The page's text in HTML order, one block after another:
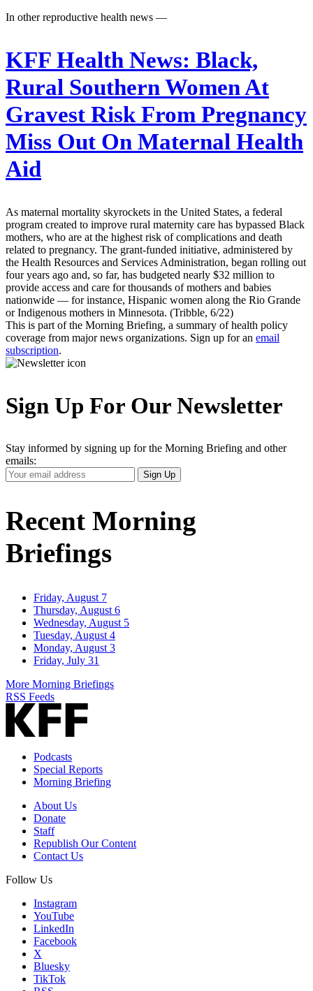
In other reproductive health news —
KFF Health News: Black,
Rural Southern Women At
Gravest Risk From Pregnancy
Miss Out On Maternal Health
Aid
As maternal mortality skyrockets in the United States, a federal
program created to improve rural maternity care has bypassed Black
mothers, who are at the highest risk of complications and death
related to pregnancy. The grant-funded initiative, administered by
the Health Resources and Services Administration, began rolling out
four years ago and, so far, has budgeted nearly $32 million to
provide access and care for thousands of mothers and babies
nationwide — for instance, Hispanic women along the Rio Grande
or Indigenous mothers in Minnesota. (Tribble, 6/22)
This is part of the Morning Briefing, a summary of health policy
coverage from major news organizations. Sign up for an email
subscription.
Sign Up For Our Newsletter
Stay informed by signing up for the Morning Briefing and other
emails:
Your
Email
Sign Up
Recent Morning
Briefings
Friday, August 7
Thursday, August 6
Wednesday, August 5
Tuesday, August 4
Monday, August 3
Friday, July 31
More Morning Briefings
RSS Feeds
Podcasts
Special Reports
Morning Briefing
About Us
Donate
Staff
Republish Our Content
Contact Us
Follow Us
Instagram
YouTube
LinkedIn
Facebook
X
Bluesky
TikTok